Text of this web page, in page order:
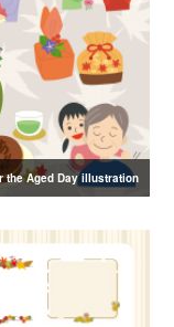
the Aged Day illustration